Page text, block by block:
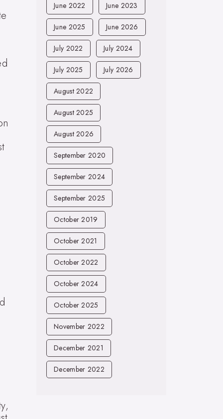
June 2022 June 2023
June 2025 June 2026
July 2022 July 2024
July 2025 July 2026
August 2022
August 2025
August 2026
September 2020
September 2024
September 2025
October 2019
October 2021
October 2022
October 2024
October 2025
November 2022
December 2021
December 2022